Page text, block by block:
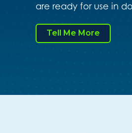
are ready for use in
Tell Me More